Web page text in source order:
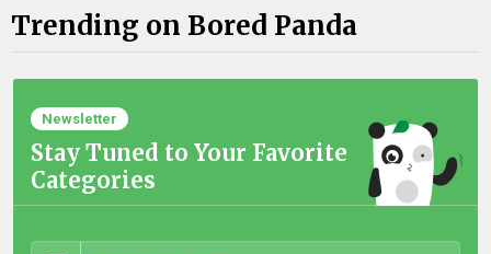
Trending on Bored Panda
Newsletter
Stay Tuned to Your Favorite
Categories